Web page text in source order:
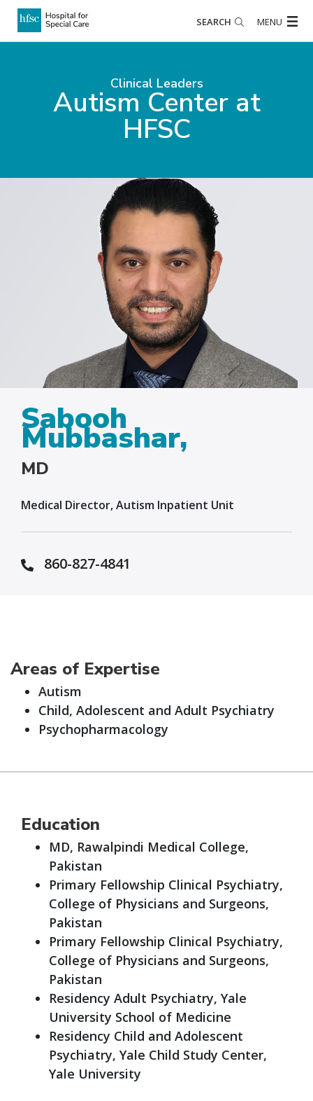
SEARCH MENU
Clinical Leaders
Autism Center at
HFSC
Sabooh
Mubbashar,
MD
Medical Director, Autism Inpatient Unit
860-827-4841
Areas of Expertise
Autism
Child, Adolescent and Adult Psychiatry
Psychopharmacology
Education
MD, Rawalpindi Medical College,
Pakistan
Primary Fellowship Clinical Psychiatry,
College of Physicians and Surgeons,
Pakistan
Primary Fellowship Clinical Psychiatry,
College of Physicians and Surgeons,
Pakistan
Residency Adult Psychiatry, Yale
University School of Medicine
Residency Child and Adolescent
Psychiatry, Yale Child Study Center,
Yale University